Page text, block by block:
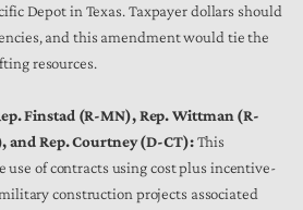
Depot in Texas. Taxpayer dollars should
and this amendment would tie the
resources.
Finstad (R-MN), Rep. Wittman (R-
and Rep. Courtney (D-CT):This
use of contracts using cost plus incentive-
construction projects associated